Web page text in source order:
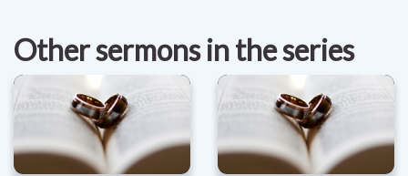
Other sermons in the series